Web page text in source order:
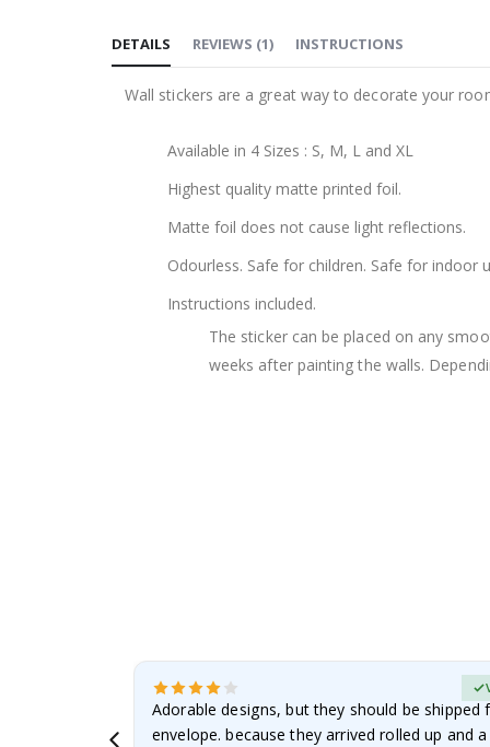
the
DETAILS
Wall stickers are a great way to decorate your
Available in 4 Sizes : S, M, L and XL
Highest quality matte printed foil.
Matte foil does not cause light reflections.
Odourless. Safe for children. Safe for indoor
Instructions included.
The sticker can be placed on any
weeks after painting the walls.
REVIEWS (1) INSTRUCTIONS
Adorable designs, but they should be shipped
envelope. because they arrived rolled up and